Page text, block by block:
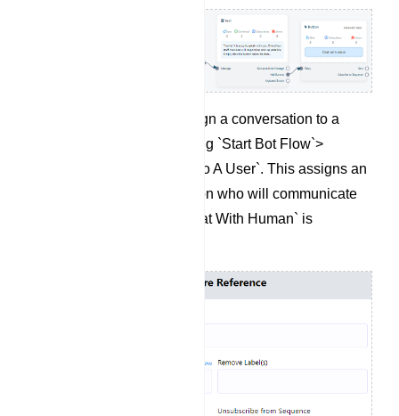
If needed, you can assign a conversation to a
specific user by selecting `Start Bot Flow`>
`Assign Conversation To A User`. This assigns an
agent to the conversation who will communicate
with the user when `Chat With Human` is